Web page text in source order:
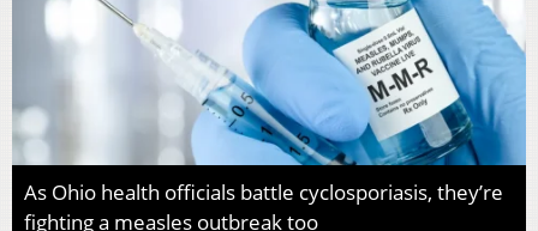
As Ohio health officials battle cyclosporiasis, they’re
fighting a measles outbreak too